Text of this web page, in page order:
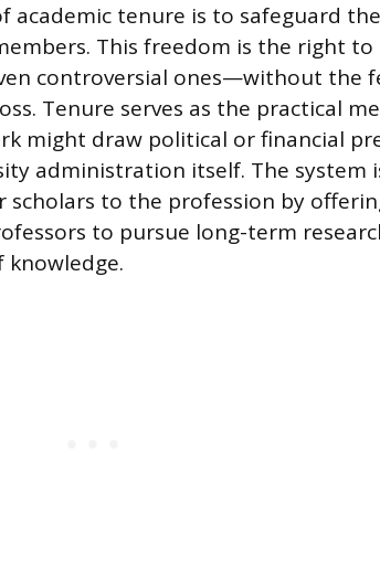
academic tenure is to safeguard
This freedom is the right to
controversial ones—without the
Tenure serves as the practical
might draw political or financial
administration itself. The system
to the profession by
to pursue long-term